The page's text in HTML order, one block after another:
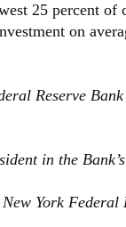
25 percent of
on
Reserve Bank
in the
York Federal